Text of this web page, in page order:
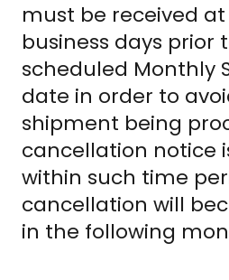
must be received
business days prior
scheduled Monthly
date in order to
shipment being
cancellation notice
within such time
cancellation will
in the following